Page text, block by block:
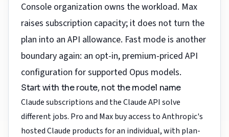
Console organization owns the workload. Max
raises subscription capacity; it does not turn the
plan into an API allowance. Fast mode is another
boundary again: an opt-in, premium-priced API
configuration for supported Opus models.
Start with the route, not the model name
Claude subscriptions and the Claude API solve
different jobs. Pro and Max buy access to Anthropic's
hosted Claude products for an individual, with plan-